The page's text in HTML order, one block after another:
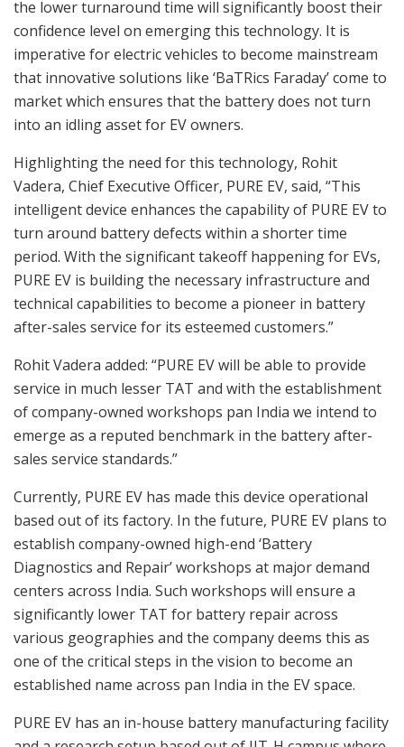
the lower turnaround time will significantly boost their
confidence level on emerging this technology. It is
imperative for electric vehicles to become mainstream
that innovative solutions like ‘BaTRics Faraday’ come to
market which ensures that the battery does not turn
into an idling asset for EV owners.
Highlighting the need for this technology, Rohit
Vadera, Chief Executive Officer, PURE EV, said, “This
intelligent device enhances the capability of PURE EV to
turn around battery defects within a shorter time
period. With the significant takeoff happening for EVs,
PURE EV is building the necessary infrastructure and
technical capabilities to become a pioneer in battery
after-sales service for its esteemed customers.”
Rohit Vadera added: “PURE EV will be able to provide
service in much lesser TAT and with the establishment
of company-owned workshops pan India we intend to
emerge as a reputed benchmark in the battery after-
sales service standards.”
Currently, PURE EV has made this device operational
based out of its factory. In the future, PURE EV plans to
establish company-owned high-end ‘Battery
Diagnostics and Repair’ workshops at major demand
centers across India. Such workshops will ensure a
significantly lower TAT for battery repair across
various geographies and the company deems this as
one of the critical steps in the vision to become an
established name across pan India in the EV space.
PURE EV has an in-house battery manufacturing facility